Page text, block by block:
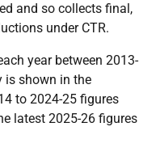
and so collects final,
under CTR.
year between 2013-
is shown in the
to 2024-25 figures
latest 2025-26 figures